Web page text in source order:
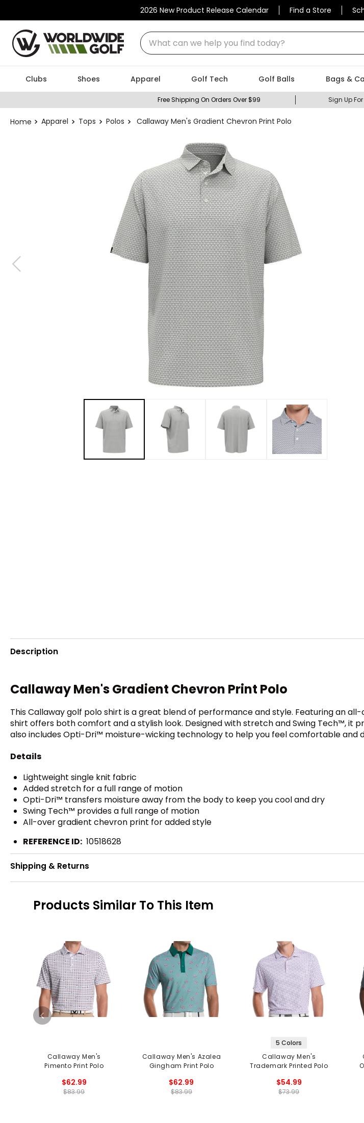
2026 New Product Release Calendar Find a Store
What can we help you find today?
Clubs Shoes Apparel Golf Tech Golf Balls Bags &
Free Shipping On Orders Over $99 Sign Up
Apparel Tops Polos Callaway Men's Gradient Chevron Print Polo
Description
Callaway Men's Gradient Chevron Print Polo
This Callaway golf polo shirt is a great blend of performance and style. Featuring an
shirt offers both comfort and a stylish look. Designed with stretch and Swing Tech™, it
also includes Opti-Dri™ moisture-wicking technology to help you feel comfortable and
Details
Lightweight single knit fabric
Added stretch for a full range of motion
Opti-Dri™ transfers moisture away from the body to keep you cool and dry
Swing Tech™ provides a full range of motion
All-over gradient chevron print for added style
REFERENCE ID: 10518628
Shipping & Returns
Products Similar To This Item
Callaway Men's
Pimento Print Polo
$62.99
$83.99
Callaway Men's Azalea
Gingham Print Polo
$62.99
$83.99
5 Colors
Callaway Men's
Trademark Printed Polo
$54.99
$73.99